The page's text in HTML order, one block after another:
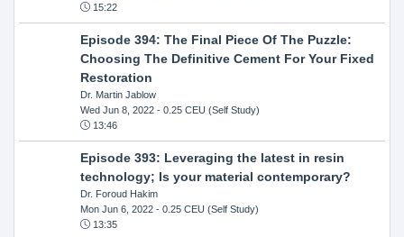
15:22
Episode 394: The Final Piece Of The Puzzle:
Choosing The Definitive Cement For Your Fixed
Restoration
Dr. Martin Jablow
Wed Jun 8, 2022- 0.25 CEU (Self Study)
13:46
Episode 393: Leveraging the latest in resin
technology; Is your material contemporary?
Dr. Foroud Hakim
Mon Jun 6, 2022- 0.25 CEU (Self Study)
13:35